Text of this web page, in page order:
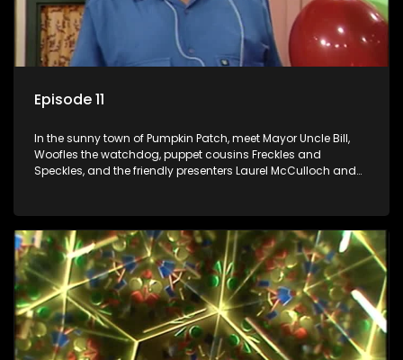
Episode 11
In the sunny town of Pumpkin Patch, meet Mayor Uncle Bill,
Woofles the watchdog, puppet cousins Freckles and
Speckles, and the friendly presenters Laurel McCulloch and